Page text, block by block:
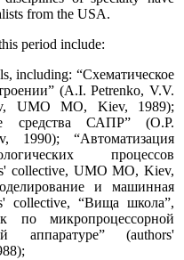
from the USA.
period include:
including: “Схематическое
(A.I. Petrenko, V.V.
UМО МО, Kiev, 1989);
средства САПР” (O.P.
“Автоматизация
процессов
collective, UМО МО, Kiev,
и машинная
collective, “Вища школа”,
по микропроцессорной
аппаратуре” (authors'